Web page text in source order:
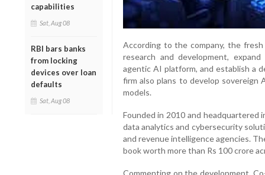
capabilities
Sat, Aug 08
RBI bars banks
from locking
devices over loan
defaults
Sat, Aug 08
According to the company, the
research and development,
agentic AI platform, and establish a
firm also plans to develop sovereign
models.
Founded in 2010 and headquartered
data analytics and cybersecurity
and revenue intelligence agencies.
book worth more than Rs 100 crore
Commenting on the development,